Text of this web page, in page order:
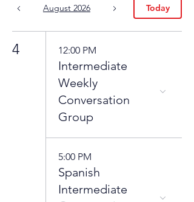
August 2026 Today
4 12:00 PM
Intermediate
Weekly
Conversation
Group
5:00 PM
Spanish
Intermediate